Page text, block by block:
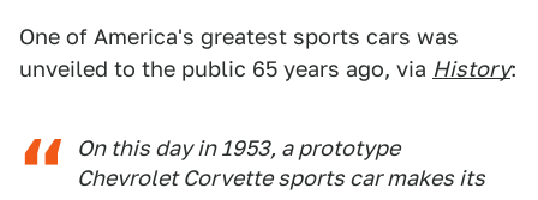
One of America's greatest sports cars was
unveiled to the public 65 years ago, via History:
On this day in 1953, a prototype
Chevrolet Corvette sports car makes its